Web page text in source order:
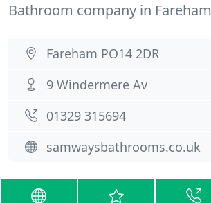
Bathroom company in Fareham
Fareham PO14 2DR
9 Windermere Av
01329 315694
samwaysbathrooms.co.uk